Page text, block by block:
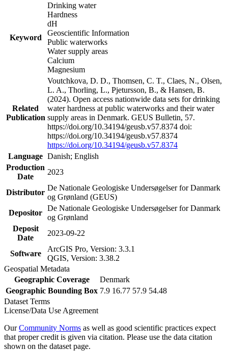
Keyword
Drinking water
Hardness
dH
Geoscientific Information
Public waterworks
Water supply areas
Calcium
Magnesium
Related
Publication
Voutchkova, D. D., Thomsen, C. T., Claes, N., Olsen,
L. A., Thorling, L., Pjetursson, B., & Hansen, B.
(2024). Open access nationwide data sets for drinking
water hardness at public waterworks and their water
supply areas in Denmark. GEUS Bulletin, 57.
https://doi.org/10.34194/geusb.v57.8374 doi:
https://doi.org/10.34194/geusb.v57.8374
https://doi.org/10.34194/geusb.v57.8374
Language Danish; English
Production
Date
2023
Distributor
De Nationale Geologiske Undersøgelser for Danmark
og Grønland (GEUS)
Depositor
De Nationale Geologiske Undersøgelser for Danmark
og Grønland
Deposit
Date
2023-09-22
Software
ArcGIS Pro, Version: 3.3.1
QGIS, Version: 3.38.2
Geospatial Metadata
Geographic Coverage
Denmark
Geographic Bounding Box 7.9 16.77 57.9 54.48
Dataset Terms
License/Data Use Agreement
OurCommunity Norms as well as good scientific practices expect
that proper credit is given via citation. Please use the data citation
shown on the dataset page.